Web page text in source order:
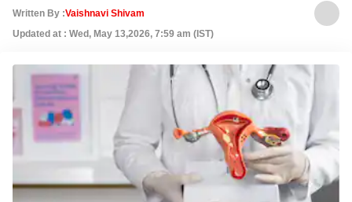
Written By :Vaishnavi Shivam
Updated at : Wed, May 13,2026, 7:59 am (IST)